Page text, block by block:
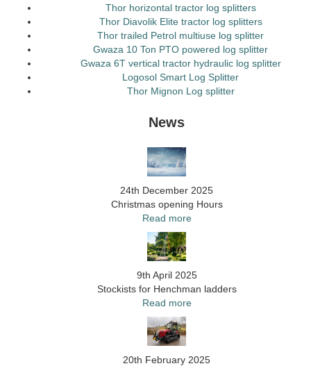
Thor horizontal tractor log splitters
Thor Diavolik Elite tractor log splitters
Thor trailed Petrol multiuse log splitter
Gwaza 10 Ton PTO powered log splitter
Gwaza 6T vertical tractor hydraulic log splitter
Logosol Smart Log Splitter
Thor Mignon Log splitter
News
24th December 2025
Christmas opening Hours
Read more
9th April 2025
Stockists for Henchman ladders
Read more
20th February 2025